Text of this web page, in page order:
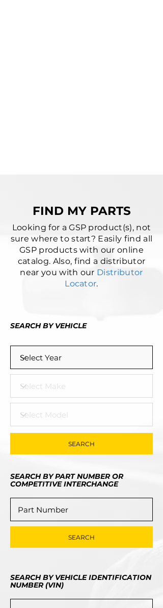
FIND MY PARTS
Looking for a GSP product(s), not
sure where to start? Easily find all
GSP products with our online
catalog. Also, find a distributor
near you with our Distributor
Locator.
SEARCH BY VEHICLE
SEARCH
SEARCH BY PART NUMBER OR
COMPETITIVE INTERCHANGE
SEARCH
SEARCH BY VEHICLE IDENTIFICATION
NUMBER (VIN)